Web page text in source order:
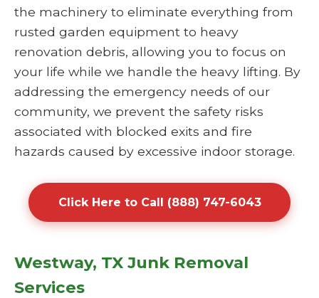
the machinery to eliminate everything from
rusted garden equipment to heavy
renovation debris, allowing you to focus on
your life while we handle the heavy lifting. By
addressing the emergency needs of our
community, we prevent the safety risks
associated with blocked exits and fire
hazards caused by excessive indoor storage.
Click Here to Call (888) 747-6043
Westway, TX Junk Removal
Services